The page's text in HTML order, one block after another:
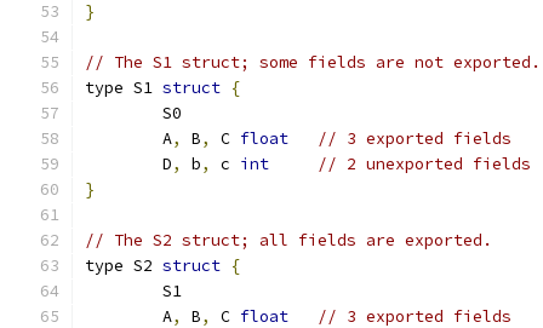
}
// The S1 struct; some fields are not exported.
type S1 struct {
	S0
	A
, B, float
// 3 exported fields
	D
, b, int
// 2 unexported fields
}
// The S2 struct; all fields are exported.
type S2 struct {
	S1
	A
, B, float
// 3 exported fields